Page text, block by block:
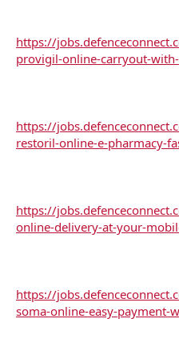
https://
provigil-online-carryout-
https://
restoril-online-e-pharmacy-
https://
online-delivery-at-your-
https://
soma-online-easy-payment-